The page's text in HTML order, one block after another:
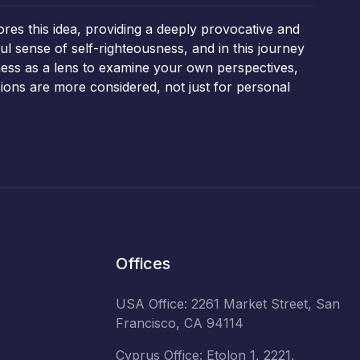
this idea, providing a deeply provocative and
sense of self-righteousness, and in this journey
as a lens to examine your own perspectives,
are more considered, not just for personal
Offices
USA Office: 2261 Market Street, San
Francisco, CA 94114
Cyprus Office: Etolon 1, 2221,